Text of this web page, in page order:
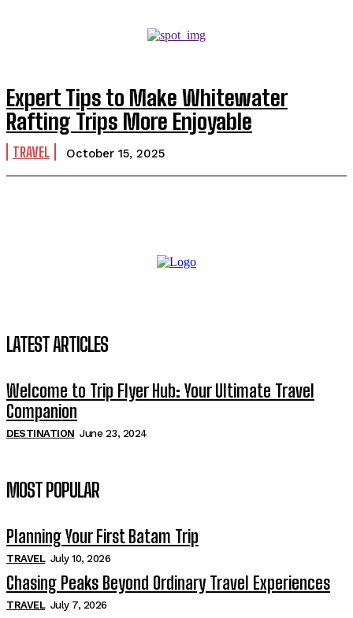
Expert Tips to Make Whitewater
Rafting Trips More Enjoyable
TRAVEL October 15, 2025
LATEST ARTICLES
Welcome to Trip Flyer Hub: Your Ultimate Travel
Companion
DESTINATION June 23, 2024
MOST POPULAR
Planning Your First Batam Trip
TRAVEL July 10, 2026
Chasing Peaks Beyond Ordinary Travel Experiences
TRAVEL July 7, 2026